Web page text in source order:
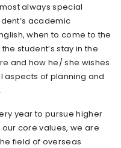
always special
academic
when to come to the
student’s stay in the
and how he/ she wishes
aspects of planning and
year to pursue higher
core values, we are
field of overseas